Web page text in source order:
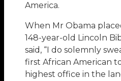
America.
When Mr Obama
148-year-old Lincoln
said, “I do solemnly
first African American
highest office in the